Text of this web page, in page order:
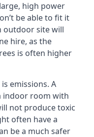
high power
be able to fit it
outdoor site will
hire, as the
is often higher
emissions. A
indoor room with
not produce toxic
often have a
be a much safer